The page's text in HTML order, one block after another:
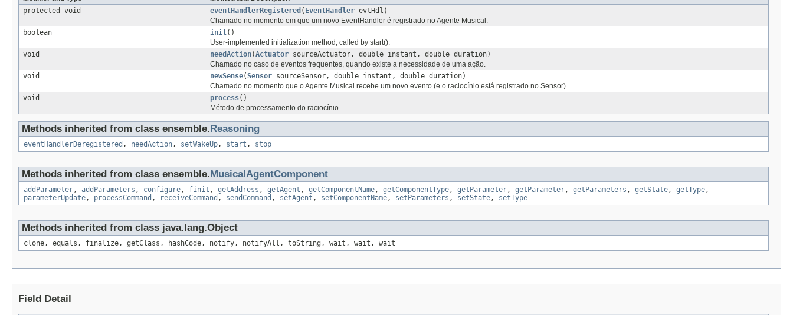
protected void
eventHandlerRegistered ( EventHandler evtHdl)
Chamado no momento em que um novo EventHandler é registrado no Agente Musical.
boolean
init()
User-implemented initialization method, called by start().
void
needAction(Actuator sourceActuator, double instant, double duration)
Chamado no caso de eventos frequentes, quando existe a necessidade de uma ação.
void
newSense(Sensor sourceSensor, double instant, double duration)
Chamado no momento que o Agente Musical recebe um novo evento (e o raciocínio está registrado no Sensor).
void
process()
Método de processamento do raciocínio.
Methods inherited from class ensemble. Reasoning
eventHandlerDeregistered , needAction, setWakeUp, start , stop
Methods inherited from class ensemble. MusicalAgentComponent
addParameter, addParameters , configure, finit , getAddress , getAgent , getComponentName, getComponentType, getParameter, getParameter, getParameters , getState, getType,
parameterUpdate, processCommand , receiveCommand , sendCommand , setAgent , setComponentName, setParameters , setState, setType
Methods inherited from class java.lang.Object
clone, equals, finalize, getClass, hashCode, notify, notifyAll, toString, wait, wait, wait
Field Detail